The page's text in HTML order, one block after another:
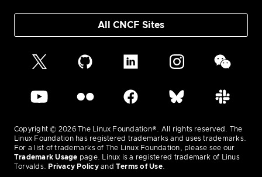
All CNCF Sites
Copyright © 2026 The Linux Foundation®. All rights reserved. The
Linux Foundation has registered trademarks and uses trademarks.
For a list of trademarks of The Linux Foundation, please see our
Trademark Usage page. Linux is a registered trademark of Linus
Torvalds.
Privacy Policyand Terms of Use.